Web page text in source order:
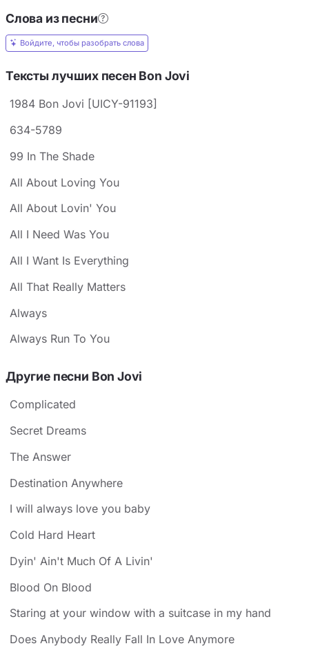
Слова из песни
Войдите, чтобы разобрать слова
Тексты лучших песен Bon Jovi
1984 Bon Jovi [UICY-91193]
634-5789
99 In The Shade
All About Loving You
All About Lovin' You
All I Need Was You
All I Want Is Everything
All That Really Matters
Always
Always Run To You
Другие песни Bon Jovi
Complicated
Secret Dreams
The Answer
Destination Anywhere
I will always love you baby
Cold Hard Heart
Dyin' Ain't Much Of A Livin'
Blood On Blood
Staring at your window with a suitcase in my hand
Does Anybody Really Fall In Love Anymore